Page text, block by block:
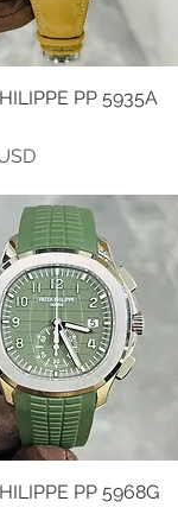
Vista rapidaPP 5935A
Vista rapidaPP 5968G